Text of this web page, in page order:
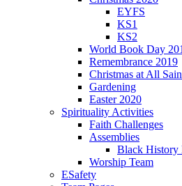
EYFS
KS1
KS2
World Book Day
Remembrance 2019
Christmas at All
Gardening
Easter 2020
Spirituality Activities
Faith Challenges
Assemblies
Black History
Worship Team
ESafety